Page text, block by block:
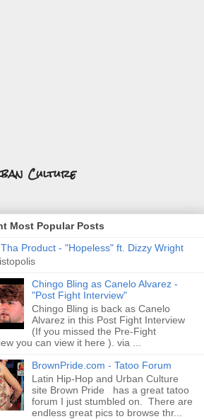
Culture
Most Popular Posts
Product - "Hopeless" ft. Dizzy Wright
Chingo Bling as Canelo Alvarez -
"Post Fight Interview"
Chingo Bling is back as Canelo
Alvarez in this Post Fight Interview
(If you missed the Pre-Fight
you can view it here ). via ...
BrownPride.com - Tatoo Forum
Latin Hip-Hop and Urban Culture
site Brown Pride has a great tatoo
forum I just stumbled on. There are
endless great pics to browse thr...